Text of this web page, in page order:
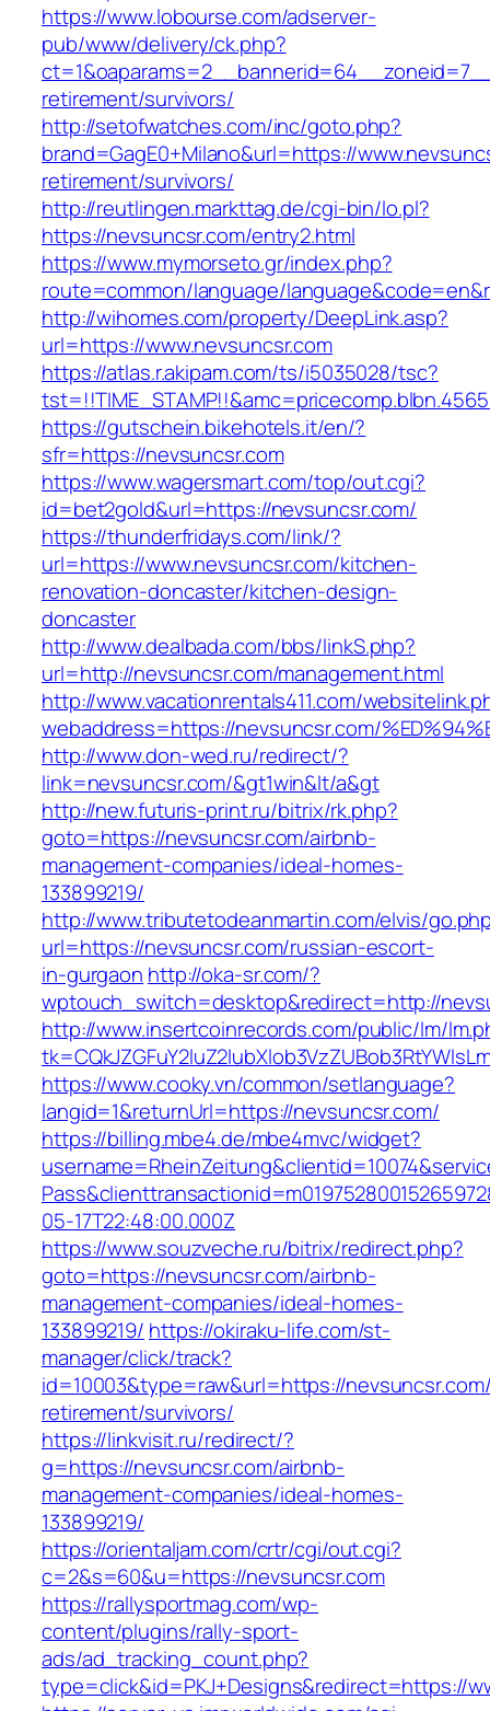
https://www.lobourse.com/adserver-
pub/www/delivery/ck.php?
retirement/survivors/
http://setofwatches.com/inc/goto.php?
brand=GagE0+Milano&url=https://
retirement/survivors/
http://reutlingen.markttag.de/cgi-bin/lo.pl?
https://nevsuncsr.com/entry2.html
https://www.mymorseto.gr/index.php?
route=common/language/
http://wihomes.com/property/DeepLink.asp?
url=https://www.nevsuncsr.com
https://atlas.r.akipam.com/ts/i5035028/tsc?
https://gutschein.bikehotels.it/en/?
sfr=https://nevsuncsr.com
https://www.wagersmart.com/top/out.cgi?
id=bet2gold&url=https://nevsuncsr.com/
https://thunderfridays.com/link/?
url=https://www.nevsuncsr.com/kitchen-
renovation-doncaster/kitchen-design-
doncaster
http://www.dealbada.com/bbs/linkS.php?
url=http://nevsuncsr.com/management.html
http://www.vacationrentals411.com/
webaddress=https://nevsuncsr.com/
http://www.don-wed.ru/redirect/?
link=nevsuncsr.com/&gt1win&lt/a&gt
http://new.futuris-print.ru/bitrix/rk.php?
goto=https://nevsuncsr.com/airbnb-
management-companies/ideal-homes-
133899219/
http://www.tributetodeanmartin.com/elvis/
url=https://nevsuncsr.com/russian-escort-
in-gurgaon http://oka-sr.com/?
wptouch_switch=desktop&redirect=http://
http://www.insertcoinrecords.com/public/lm/
https://www.cooky.vn/common/setlanguage?
langid=1&returnUrl=https://nevsuncsr.com/
https://billing.mbe4.de/mbe4mvc/widget?
05-17T22:48:00.000Z
https://www.souzveche.ru/bitrix/redirect.php?
goto=https://nevsuncsr.com/airbnb-
management-companies/ideal-homes-
133899219/ https://okiraku-life.com/st-
manager/click/track?
id=10003&type=raw&url=https://
retirement/survivors/
https://linkvisit.ru/redirect/?
g=https://nevsuncsr.com/airbnb-
management-companies/ideal-homes-
133899219/
https://orientaljam.com/crtr/cgi/out.cgi?
c=2&s=60&u=https://nevsuncsr.com
https://rallysportmag.com/wp-
content/plugins/rally-sport-
ads/ad_tracking_count.php?
type=click&id=PKJ+Designs&redirect=https://